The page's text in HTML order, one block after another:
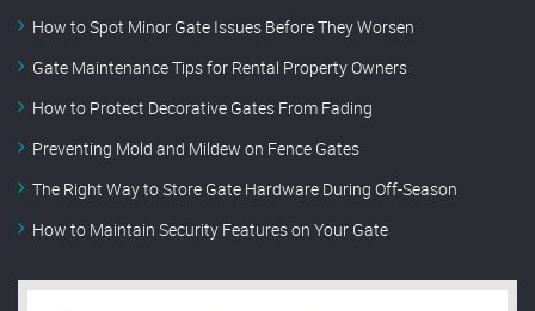
How to Spot Minor Gate Issues Before They Worsen
Gate Maintenance Tips for Rental Property Owners
How to Protect Decorative Gates From Fading
Preventing Mold and Mildew on Fence Gates
The Right Way to Store Gate Hardware During Off-Season
How to Maintain Security Features on Your Gate